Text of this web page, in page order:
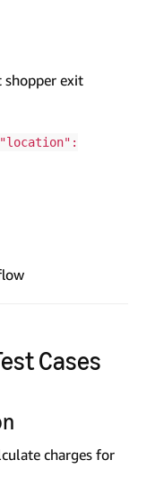
shopper exit
"location":
Cases
charges for